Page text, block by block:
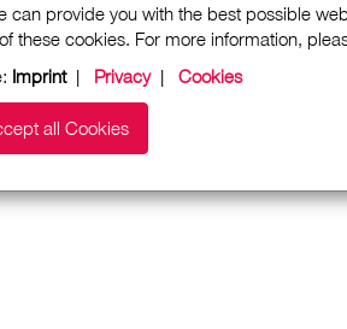
can provide you with the best possible
these cookies. For more information,
Imprint| Privacy| Cookies
all Cookies